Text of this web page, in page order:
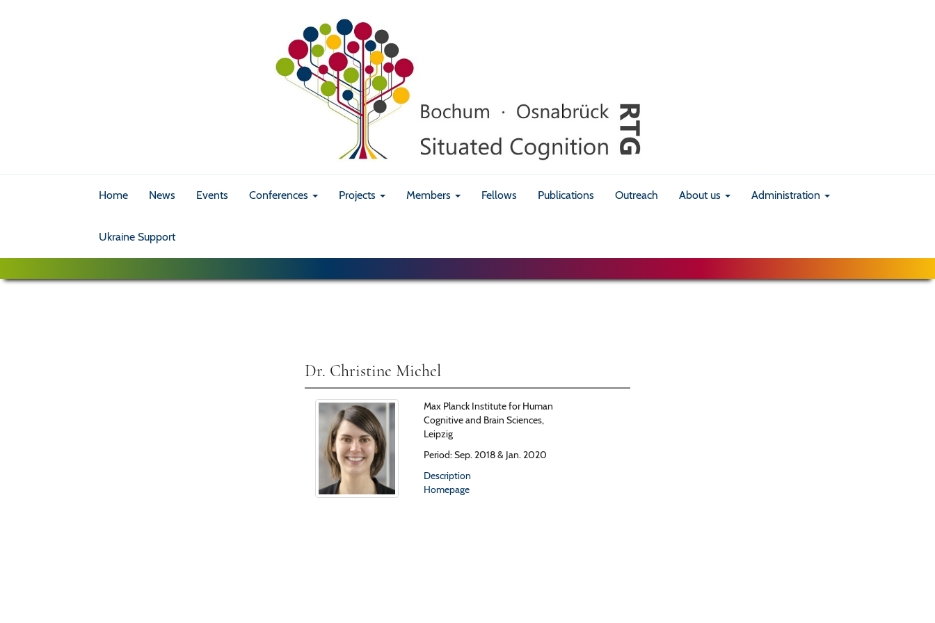
Home News Events Conferences Projects Members Fellows Publications Outreach About us Administration
Ukraine Support
Dr. Christine Michel
Max Planck Institute for Human
Cognitive and Brain Sciences,
Leipzig
Period: Sep. 2018 & Jan. 2020
Description
Homepage